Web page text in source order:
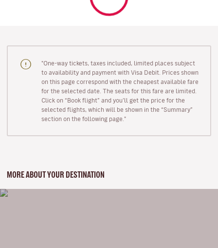
"One-way tickets, taxes included, limited places subject
to availability and payment with Visa Debit. Prices shown
on this page correspond with the cheapest available fare
for the selected date. The seats for this fare are limited.
Click on “Book flight” and you’ll get the price for the
selected flights, which will be shown in the “Summary”
section on the following page."
MORE ABOUT YOUR DESTINATION